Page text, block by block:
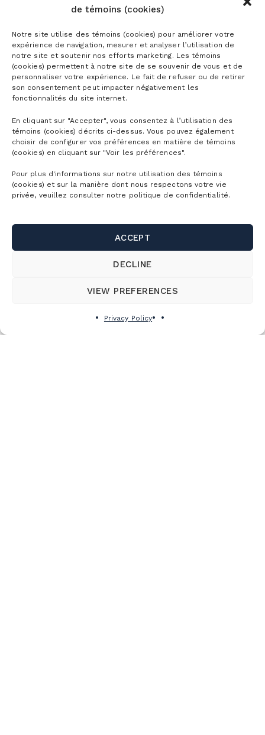
de témoins (cookies)
Notre site utilise des témoins (cookies) pour améliorer votre
expérience de navigation, mesurer et analyser l’utilisation de
notre site et soutenir nos efforts marketing. Les témoins
(cookies) permettent à notre site de se souvenir de vous et de
personnaliser votre expérience. Le fait de refuser ou de retirer
son consentement peut impacter négativement les
fonctionnalités du site internet.
En cliquant sur "Accepter", vous consentez à l’utilisation des
témoins (cookies) décrits ci-dessus. Vous pouvez également
choisir de configurer vos préférences en matière de témoins
(cookies) en cliquant sur "Voir les préférences".
Pour plus d'informations sur notre utilisation des témoins
(cookies) et sur la manière dont nous respectons votre vie
privée, veuillez consulter notre politique de confidentialité.
ACCEPT
DECLINE
VIEW PREFERENCES
Privacy Policy
CONCRETE INITIATIVES FOR MORE
ACCESSIBLE SKIING